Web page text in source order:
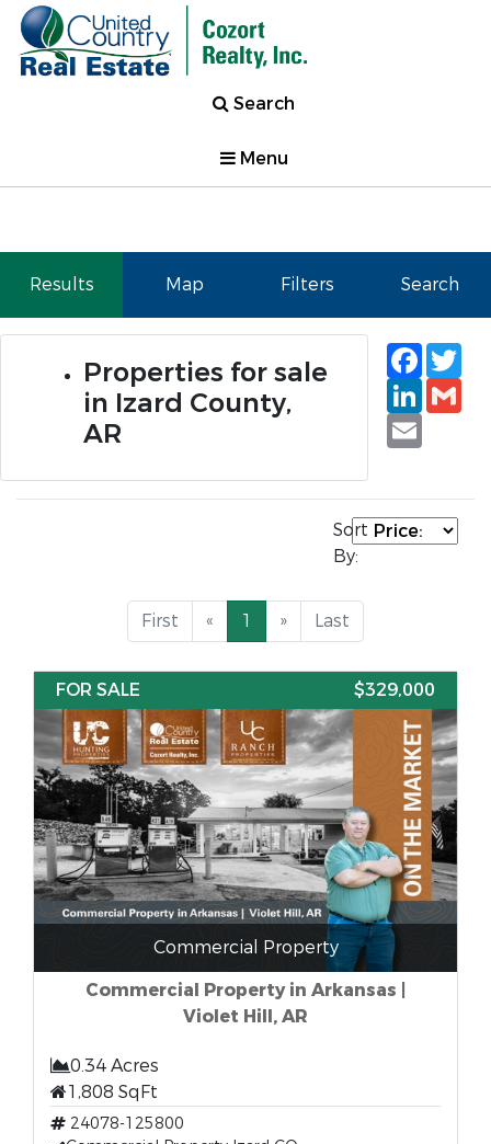
Search
Menu
Results Map Filters Search
Properties for sale
in Izard County,
AR
Email
Sort
By:
First « 1 » Last
FOR SALE $329,000
Commercial Property
Commercial Property in Arkansas |
Violet Hill, AR
0.34 Acres
1,808 SqFt
24078-125800